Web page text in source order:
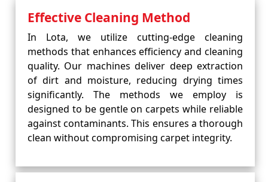
Effective Cleaning Method
In Lota, we utilize cutting-edge cleaning
methods that enhances efficiency and cleaning
quality. Our machines deliver deep extraction
of dirt and moisture, reducing drying times
significantly. The methods we employ is
designed to be gentle on carpets while reliable
against contaminants. This ensures a thorough
clean without compromising carpet integrity.